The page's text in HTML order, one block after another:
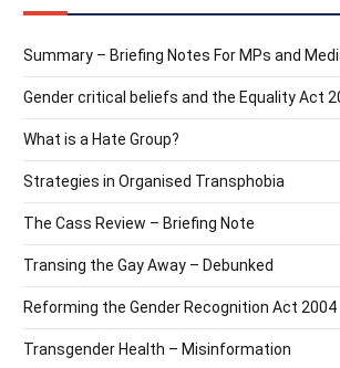
Summary – Briefing Notes For MPs and
Gender critical beliefs and the Equality Act
What is a Hate Group?
Strategies in Organised Transphobia
The Cass Review – Briefing Note
Transing the Gay Away – Debunked
Reforming the Gender Recognition Act 2004
Transgender Health – Misinformation